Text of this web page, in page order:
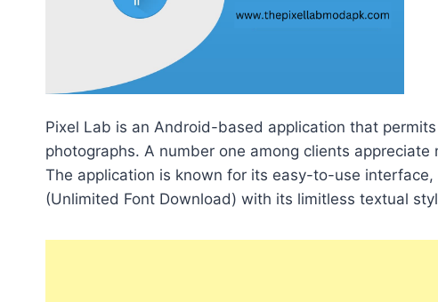
Pixel Lab is an Android-based application that
photographs. A number one among clients
The application is known for its easy-to-use
(Unlimited Font Download) with its limitless textual